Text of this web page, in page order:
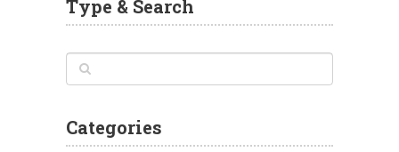
Type & Search
Categories